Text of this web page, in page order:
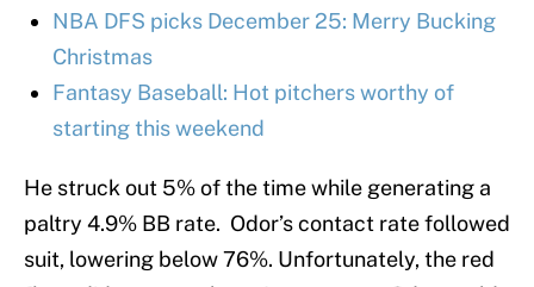
NBA DFS picks December 25: Merry Bucking
Christmas
Fantasy Baseball: Hot pitchers worthy of
starting this weekend
He struck out 5% of the time while generating a
paltry 4.9% BB rate. Odor’s contact rate followed
suit, lowering below 76%. Unfortunately, the red